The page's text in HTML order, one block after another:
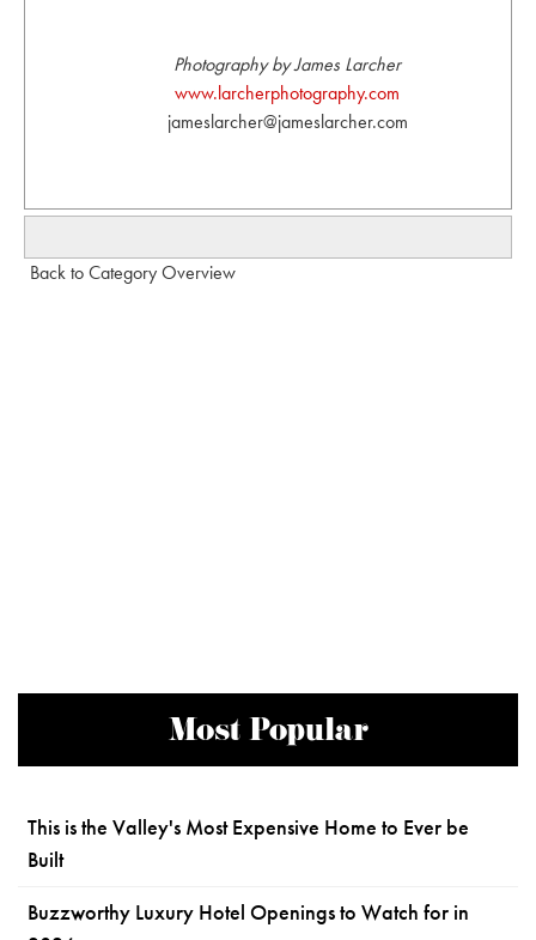
Photography by James Larcher
www.larcherphotography.com
jameslarcher@jameslarcher.com
Back to Category Overview
Most Popular
This is the Valley's Most Expensive Home to Ever be
Built
Buzzworthy Luxury Hotel Openings to Watch for in